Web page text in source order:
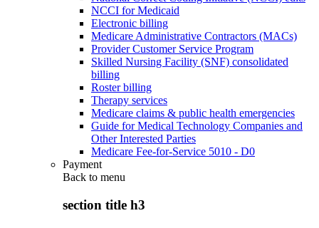
NCCI for Medicaid
Electronic billing
Medicare Administrative Contractors (MACs)
Provider Customer Service Program
Skilled Nursing Facility (SNF) consolidated
billing
Roster billing
Therapy services
Medicare claims & public health emergencies
Guide for Medical Technology Companies and
Other Interested Parties
Medicare Fee-for-Service 5010 - D0
Payment
Back to menu
section title h3